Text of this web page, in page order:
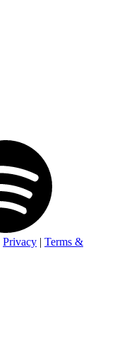
Privacy | Terms &